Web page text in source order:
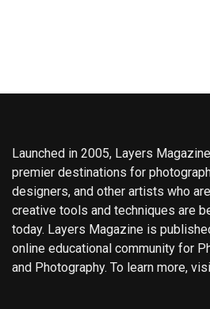
Launched in 2005, Layers
premier destinations for
designers, and other artists who
creative tools and techniques are
today. Layers Magazine is
online educational community for
and Photography. To learn more,